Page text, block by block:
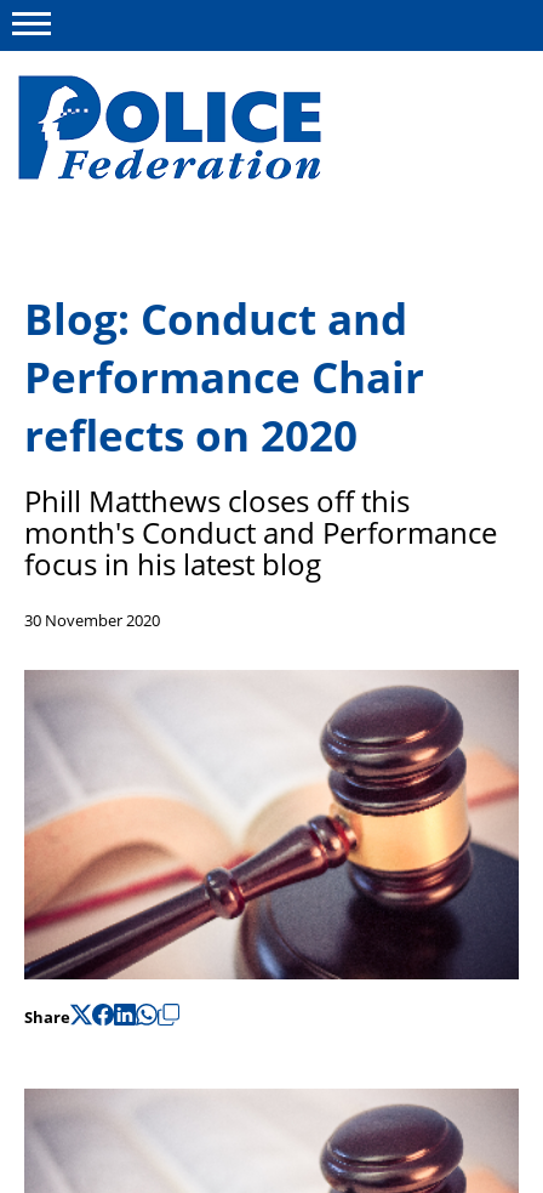
Campaigns
News
Resources
Support
Blog: Conduct and
Performance Chair
reflects on 2020
Phill Matthews closes off this
month's Conduct and Performance
focus in his latest blog
30 November 2020
Share
Menu